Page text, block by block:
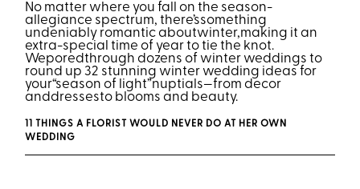
No matter where you fall on the season-
allegiance spectrum, there’ssomething
undeniably romantic aboutwinter,making it an
extra-special time of year to tie the knot.
Weporedthrough dozens of winter weddings to
round up 32 stunning winter wedding ideas for
your“season of light”nuptials—from decor
anddressesto blooms and beauty.
11 THINGS A FLORIST WOULD NEVER DO AT HER OWN
WEDDING